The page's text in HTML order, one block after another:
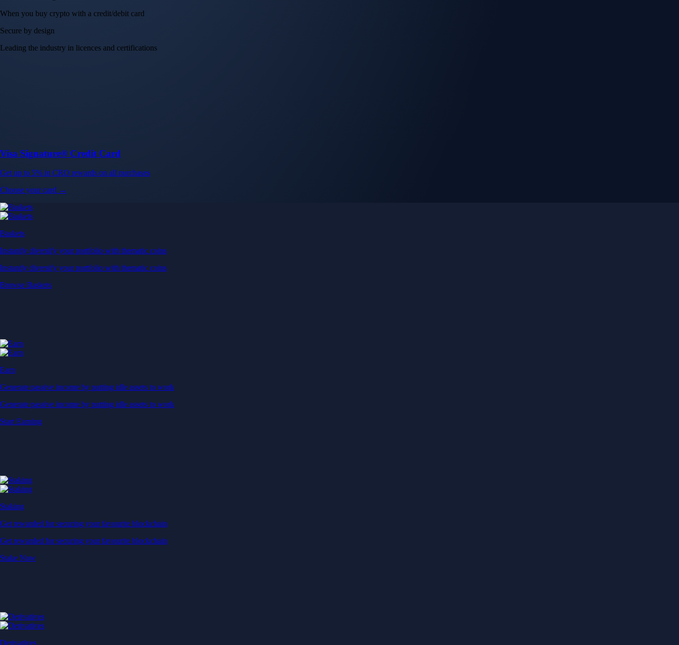
When you buy crypto with a credit/debit card
Secure by design
Leading the industry in licences and certifications
Visa Signature® Credit Card
Get up to 5% in CRO rewards on all purchases
Choose your card →
Baskets
Instantly diversify your portfolio with thematic coins
Instantly diversify your portfolio with thematic coins
Browse Baskets
Earn
Generate passive income by putting idle assets to work
Generate passive income by putting idle assets to work
Start Earning
Staking
Get rewarded for securing your favourite blockchain
Get rewarded for securing your favourite blockchain
Stake Now
Derivatives